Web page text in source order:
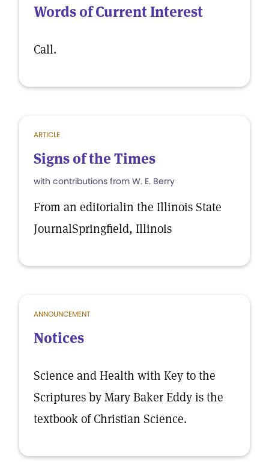
Words of Current Interest
Call.
ARTICLE
Signs of the Times
with contributions from W. E. Berry
From an editorialin the Illinois State
JournalSpringfield, Illinois
ANNOUNCEMENT
Notices
Science and Health with Key to the
Scriptures by Mary Baker Eddy is the
textbook of Christian Science.